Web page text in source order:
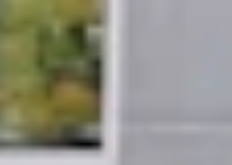
surpass $1 million.
during Wednesday’s
State Daily that the
court filings.”
referenced on page 6 of